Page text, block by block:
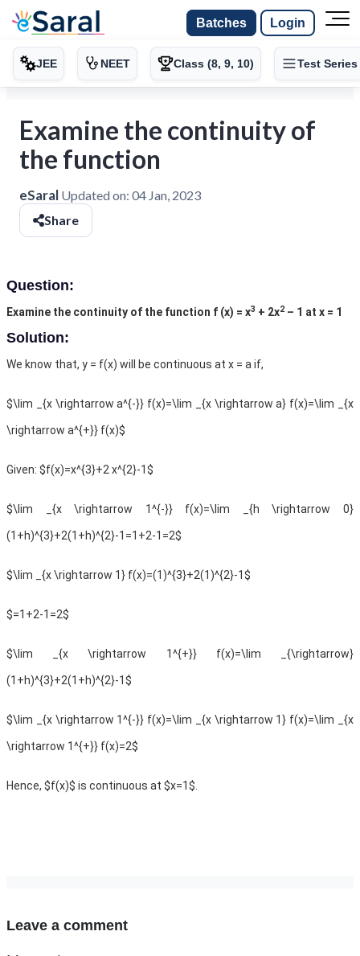
Batches Login
JEE NEET Class (8, 9, 10) Test Series
Examine the continuity of
the function
eSaral Updated on: 04 Jan, 2023
Share
Question:
Examine the continuity of the function f (x) = x3 + 2x2– 1 at x = 1
Solution:
We know that, y = f(x) will be continuous at x = a if,
$\lim _{x \rightarrow a^{-}} f(x)=\lim _{x \rightarrow a} f(x)=\lim _{x
\rightarrow a^{+}} f(x)$
Given: $f(x)=x^{3}+2 x^{2}-1$
$\lim _{x \rightarrow 1^{-}} f(x)=\lim _{h \rightarrow 0}
(1+h)^{3}+2(1+h)^{2}-1=1+2-1=2$
$\lim _{x \rightarrow 1} f(x)=(1)^{3}+2(1)^{2}-1$
$=1+2-1=2$
$\lim _{x \rightarrow 1^{+}} f(x)=\lim _{\rightarrow}
(1+h)^{3}+2(1+h)^{2}-1$
$\lim _{x \rightarrow 1^{-}} f(x)=\lim _{x \rightarrow 1} f(x)=\lim _{x
\rightarrow 1^{+}} f(x)=2$
Hence, $f(x)$ is continuous at $x=1$.
Leave a comment